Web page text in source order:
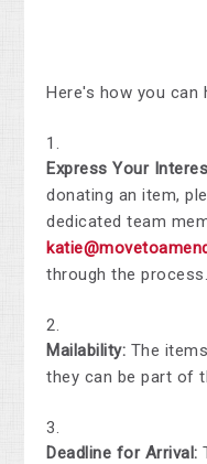
Here's how you can
Express Your
donating an item,
dedicated team
through the process.
Mailability: The
they can be part of
Deadline for Arrival: